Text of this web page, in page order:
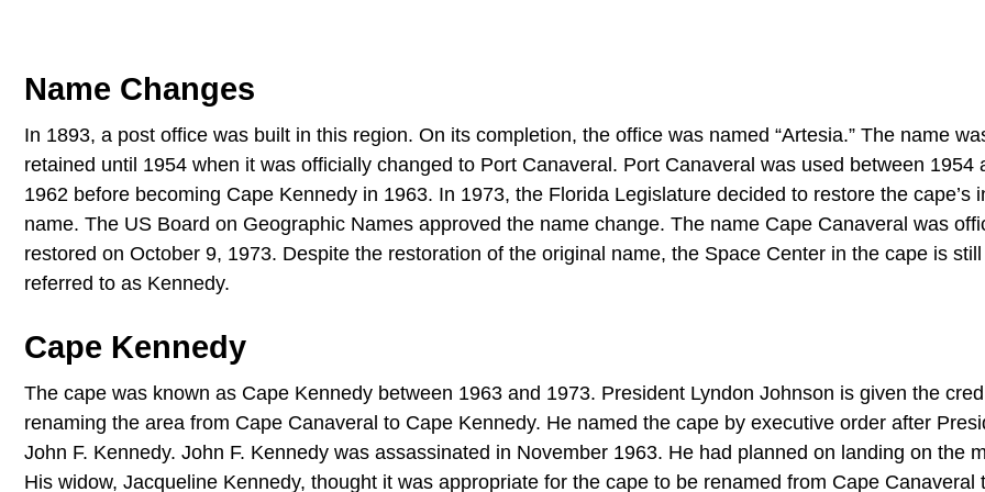
Name Changes
In 1893, a post office was built in this region. On its completion, the office was named “Artesia.” The name
retained until 1954 when it was officially changed to Port Canaveral. Port Canaveral was used between 1954
1962 before becoming Cape Kennedy in 1963. In 1973, the Florida Legislature decided to restore the cape’s
name. The US Board on Geographic Names approved the name change. The name Cape Canaveral was
restored on October 9, 1973. Despite the restoration of the original name, the Space Center in the cape is still
referred to as Kennedy.
Cape Kennedy
The cape was known as Cape Kennedy between 1963 and 1973. President Lyndon Johnson is given the
renaming the area from Cape Canaveral to Cape Kennedy. He named the cape by executive order after
John F. Kennedy. John F. Kennedy was assassinated in November 1963. He had planned on landing on the
His widow, Jacqueline Kennedy, thought it was appropriate for the cape to be renamed from Cape Canaveral